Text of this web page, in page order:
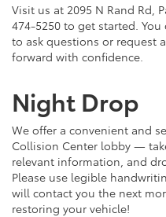
Visit us at 2095 N Rand Rd,
474-5250 to get started. You
to ask questions or request
forward with confidence.
Night Drop
We offer a convenient and
Collision Center lobby —
relevant information, and
Please use legible
will contact you the next
restoring your vehicle!